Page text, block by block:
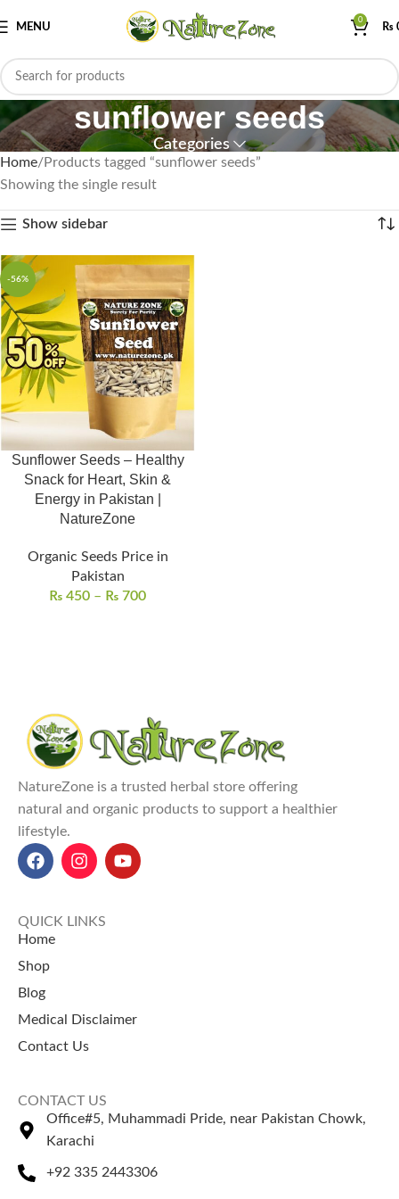
MENU
0
₨
sunflower seeds
Categories
Home
Products tagged “sunflower seeds”
Showing the single result
Show sidebar
-56%
Sunflower Seeds – Healthy
Snack for Heart, Skin &
Energy in Pakistan |
NatureZone
Organic Seeds Price in
Pakistan
₨ 450 – ₨ 700
NatureZone is a trusted herbal store offering
natural and organic products to support a healthier
lifestyle.
QUICK LINKS
Home
Shop
Blog
Medical Disclaimer
Contact Us
CONTACT US
Office#5, Muhammadi Pride, near Pakistan Chowk,
Karachi
+92 335 2443306